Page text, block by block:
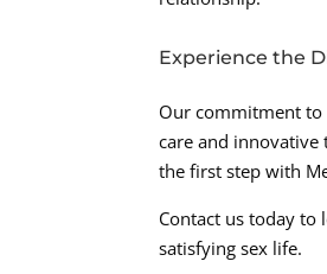
Experience the
Our commitment to
care and
the first step with
Contact us today to
satisfying sex life.